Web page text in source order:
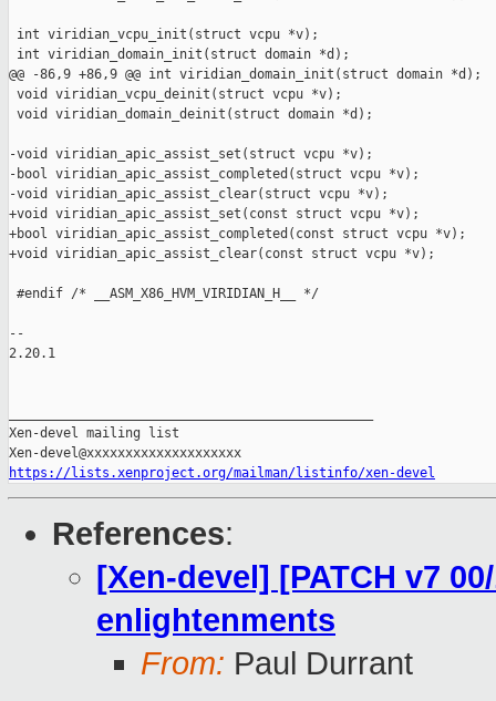
https://lists.xenproject.org/mailman/listinfo/xen-devel
References:
[Xen-devel] [PATCH v7
enlightenments
From: Paul Durrant